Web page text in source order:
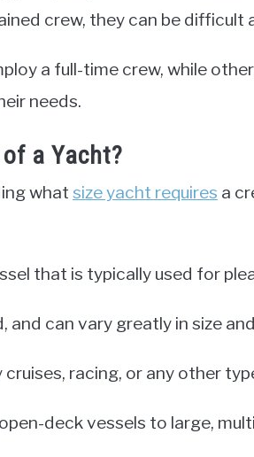
crew, they can be difficult
a full-time crew, while
needs.
a Yacht?
what size yacht requires a
that is typically used for
can vary greatly in size
cruises, racing, or any other
deck vessels to large,